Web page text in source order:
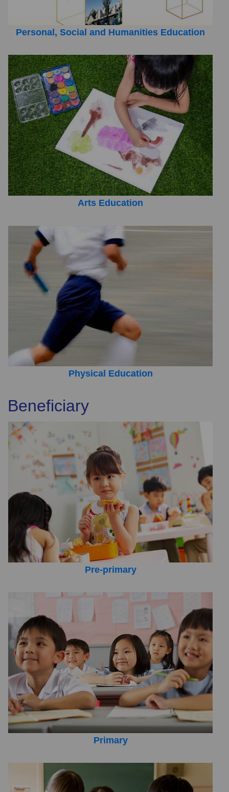
Personal, Social and Humanities Education
Arts Education
Physical Education
Beneficiary
Pre-primary
Primary